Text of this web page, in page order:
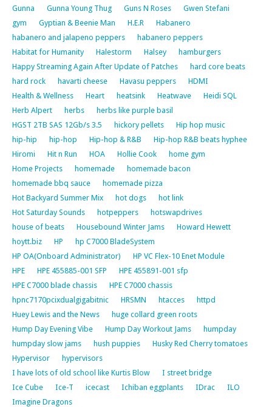
Gunna Gunna Young Thug Guns N Roses
Gwen Stefani
gym
Gyptian & Beenie Man H.E.R
Habanero
habanero and jalapeno peppers
habanero peppers
Habitat for Humanity
Halestorm Halsey
hamburgers
Happy Streaming Again After Update of Patches
hard core beats
hard rock
havarti cheese Havasu peppers
HDMI
Health & Wellness
Heart heatsink Heatwave
Heidi SQL
Herb Alpert
herbs
herbs like purple basil
HGST 2TB SAS 12Gb/s 3.5
hickory pellets
Hip hop music
hip-hip
hip-hop Hip-hop & R&B
Hip-hop R&B beats hyphee
Hiromi
Hit n Run HOA Hollie Cook
home gym
Home Projects
homemade
homemade bacon
homemade bbq sauce
homemade pizza
Hot Backyard Summer Mix
hot dogs
hot link
Hot Saturday Sounds
hotpeppers
hotswapdrives
house of beats
Housebound Winter Jams
Howard Hewett
hoytt.biz
HP
hp C7000 BladeSystem
HP OA(Onboard Administrator)
HP VC Flex-10 Enet Module
HPE
HPE 455885-001 SFP
HPE 455891-001 sfp
HPE C7000 blade chassis
HPE C7000 chassis
hpnc7170pcixdualgigabitnic
HRSMN htacces
httpd
Huey Lewis and the News
huge collard green roots
Hump Day Evening Vibe
Hump Day Workout Jams
humpday
humpday slow jams
hush puppies
Husky Red Cherry tomatoes
Hypervisor
hypervisors
I have lots of old school like Kurtis Blow
I street bridge
Ice Cube
Ice-T icecast Ichiban eggplants IDrac
ILO
Imagine Dragons